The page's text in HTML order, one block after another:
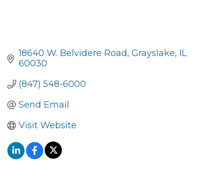
18640 W. Belvidere Road Grayslake IL
60030
(847) 548-6000
Send Email
Visit Website